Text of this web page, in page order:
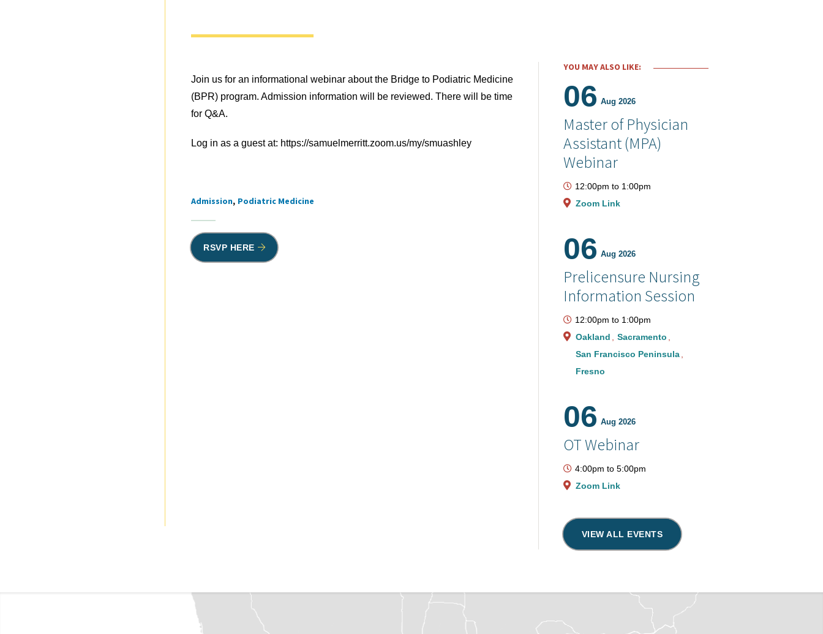
Join us for an informational webinar about the Bridge to Podiatric Medicine
(BPR) program. Admission information will be reviewed. There will be time
for Q&A.
Log in as a guest at: https://samuelmerritt.zoom.us/my/smuashley
Tags
Admission Podiatric Medicine
RSVP HERE
YOU MAY ALSO LIKE:
06 Aug 2026
Master of Physician
Assistant (MPA)
Webinar
12:00pm to 1:00pm
Zoom Link
06 Aug 2026
Prelicensure Nursing
Information Session
12:00pm to 1:00pm
Oakland
Sacramento
San Francisco Peninsula
Fresno
06 Aug 2026
OT Webinar
4:00pm to 5:00pm
Zoom Link
VIEW ALL EVENTS